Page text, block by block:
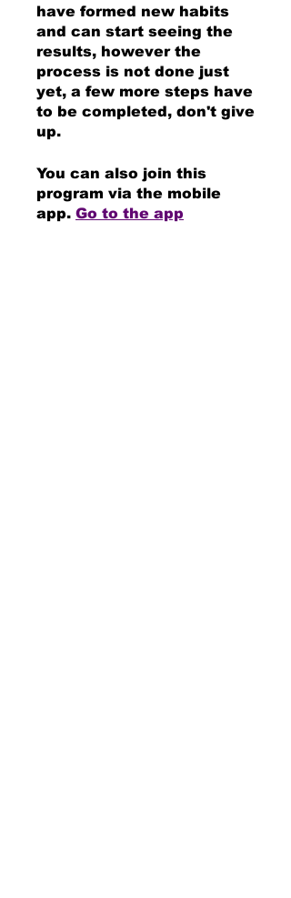
have formed new habits
and can start seeing the
results, however the
process is not done just
yet, a few more steps have
to be completed, don't give
up.
You can also join this
program via the mobile
app. Go to the app